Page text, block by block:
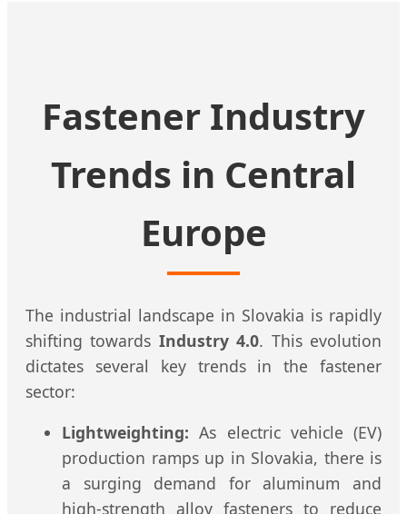
Fastener Industry
Trends in Central
Europe
The industrial landscape in Slovakia is rapidly
shifting towards Industry 4.0. This evolution
dictates several key trends in the fastener
sector:
Lightweighting: As electric vehicle (EV)
production ramps up in Slovakia, there is
a surging demand for aluminum and
high-strength alloy fasteners to reduce